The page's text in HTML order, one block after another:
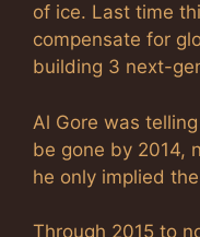
of ice. Last time
compensate for
building 3 next-
Al Gore was
be gone by 2014,
he only implied
Through 2015 to